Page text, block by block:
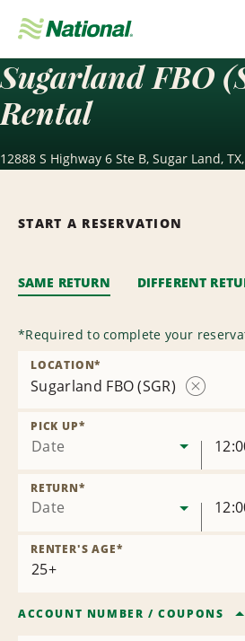
Navigation
Sugarland FBO
Rental
12888 S Highway 6 Ste B, Sugar Land,
START A RESERVATION
SAME RETURN DIFFERENT
*Required to complete your
Sugarland FBO (SGR)
LOCATION*
Date
PICK UP*
Date
RETURN*
RENTER'S AGE*
ACCOUNT NUMBER /COUPONS